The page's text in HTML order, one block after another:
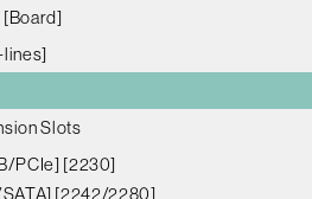
[Board]
lines]
Slots
PCIe] [2230]
SATA] [2242/2280]